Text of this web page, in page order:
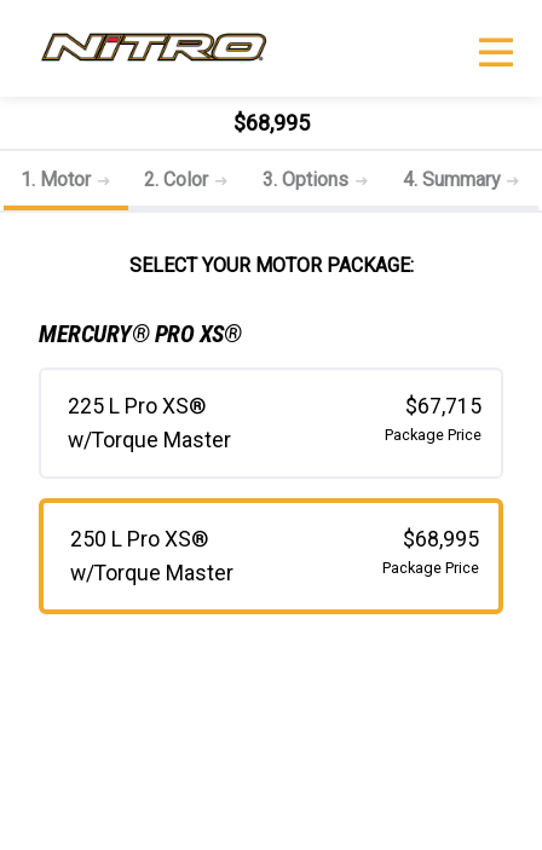
$68,995
1. Motor 2. Color 3. Options 4. Summary
SELECT YOUR MOTOR PACKAGE:
MERCURY® PRO XS®
225 L Pro XS®
w/Torque Master
$67,715
Package Price
250 L Pro XS®
w/Torque Master
$68,995
Package Price